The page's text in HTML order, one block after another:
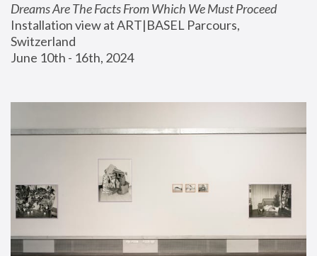
Dreams Are The Facts From Which We Must Proceed
Installation view at ART|BASEL Parcours,
Switzerland
June 10th - 16th, 2024